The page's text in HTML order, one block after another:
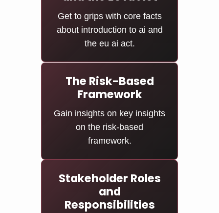
Get to grips with core facts
about introduction to ai and
the eu ai act.
The Risk-Based
Framework
Gain insights on key insights
on the risk-based
framework.
Stakeholder Roles
and
Responsibilities